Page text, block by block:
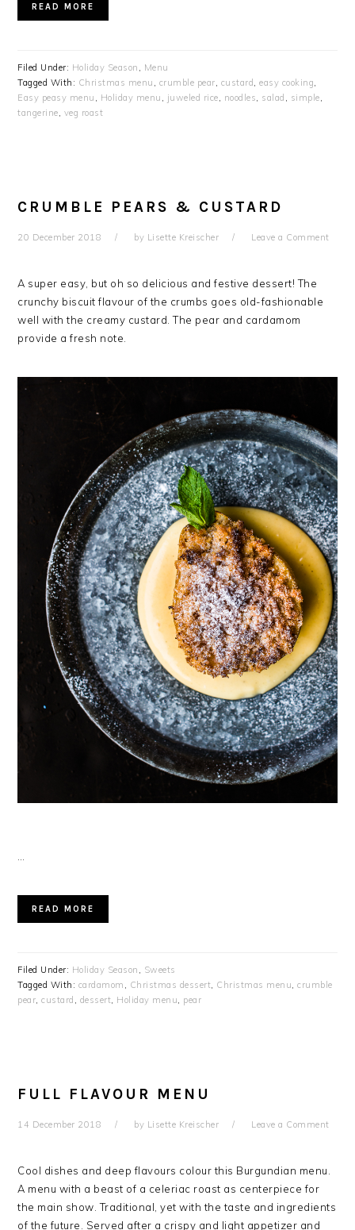
READ MORE
Filed Under: Holiday Season
Menu
Tagged With: Christmas menu crumble pear custard ,easy cooking
Easy peasy menu
Holiday menu juweled rice noodles salad simple
tangerine veg roast
CRUMBLE PEARS & CUSTARD
20 December 2018 by Lisette Kreischer Leave a Comment
A super easy, but oh so delicious and festive dessert! The
crunchy biscuit flavour of the crumbs goes old-fashionable
well with the creamy custard. The pear and cardamom
provide a fresh note.
…
READ MORE
Filed Under: Holiday Season , Sweets
Tagged With: cardamom , Christmas dessert, Christmas menu,crumble
pear,custard , dessert, Holiday menu, pear
FULL FLAVOUR MENU
14 December 2018 by Lisette Kreischer Leave a Comment
Cool dishes and deep flavours colour this Burgundian menu.
A menu with a beast of a celeriac roast as centerpiece for
the main show. Traditional, yet with the taste and ingredients
of the future. Served after a crispy and light appetizer and